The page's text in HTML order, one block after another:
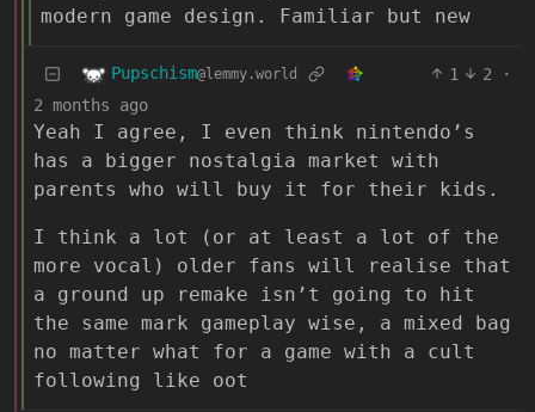
modern game design. Familiar but new
Pupschism@lemmy.world 1 2
·
2 months ago
Yeah I agree, I even think nintendo’s
has a bigger nostalgia market with
parents who will buy it for their kids.
I think a lot (or at least a lot of the
more vocal) older fans will realise that
a ground up remake isn’t going to hit
the same mark gameplay wise, a mixed bag
no matter what for a game with a cult
following like oot